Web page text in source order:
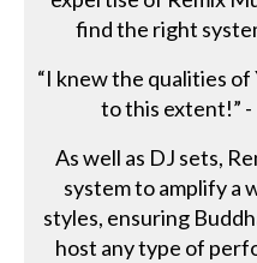
find the right
“I knew the qualities of
to this extent!” -
As well as DJ sets,
system to amplify a
styles, ensuring
host any type of